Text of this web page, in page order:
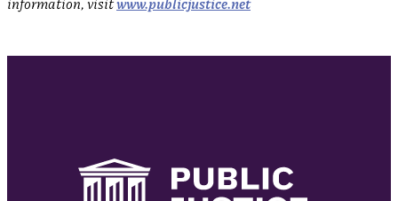
information, visitwww.publicjustice.net